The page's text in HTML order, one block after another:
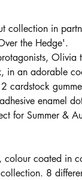
collection in
the Hedge'.
Olivia
in an adorable
cardstock
enamel
for Summer &
colour coated in
8